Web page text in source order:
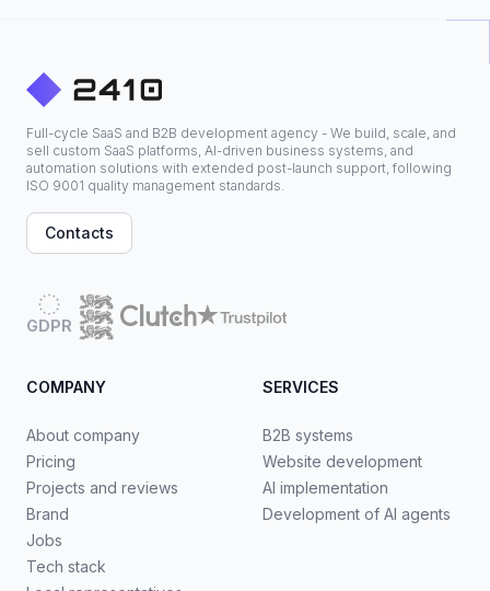
Full-cycle SaaS and B2B development agency - We build, scale, and
sell custom SaaS platforms, AI-driven business systems, and
automation solutions with extended post-launch support, following
ISO 9001 quality management standards.
Contacts
GDPR
COMPANY
About company
Pricing
Projects and reviews
Brand
Jobs
Tech stack
SERVICES
B2B systems
Website development
AI implementation
Development of AI agents